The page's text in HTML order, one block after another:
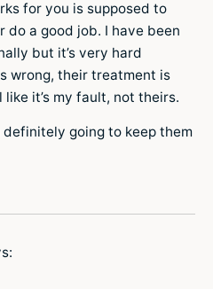
for you is supposed to
do a good job. I have been
but it’s very hard
wrong, their treatment is
it’s my fault, not theirs.
definitely going to keep them